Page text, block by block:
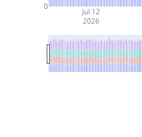
Jul 12
2026
0